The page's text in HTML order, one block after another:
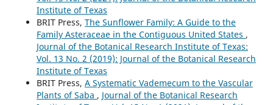
Institute of Texas
BRIT Press, The Sunflower Family: A Guide to the
Family Asteraceae in the Contiguous United States ,
Journal of the Botanical Research Institute of Texas:
Vol. 13 No. 2 (2019): Journal of the Botanical Research
Institute of Texas
BRIT Press, A Systematic Vademecum to the Vascular
Plants of Saba , Journal of the Botanical Research